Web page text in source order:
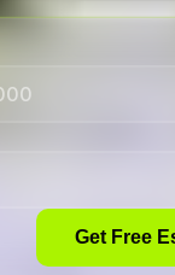
Get Free